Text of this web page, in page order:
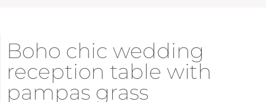
Boho chic wedding
reception table with
pampas grass